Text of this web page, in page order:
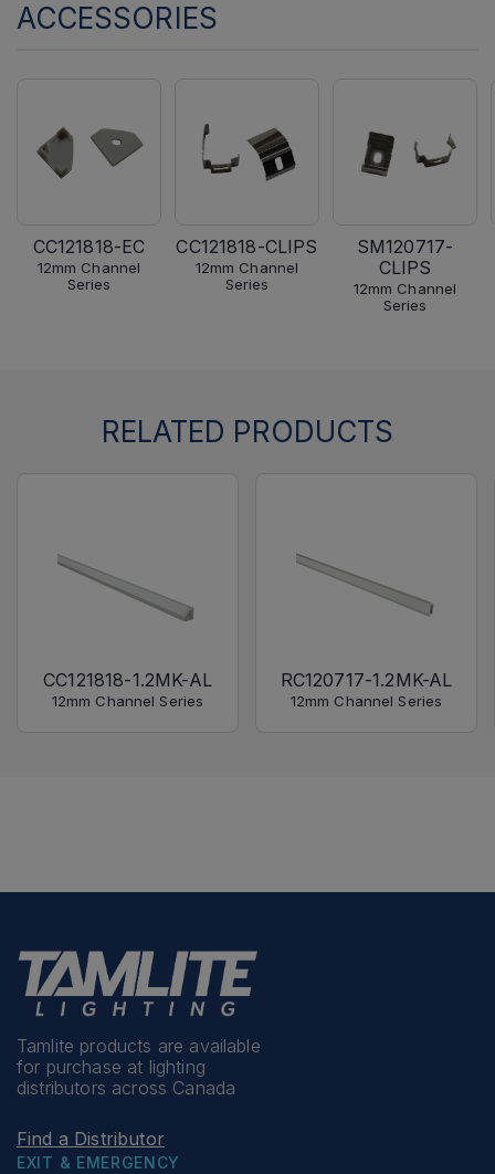
ACCESSORIES
CC121818-EC
12mm Channel
Series
CC121818-CLIPS
12mm Channel
Series
SM120717-
CLIPS
12mm Channel
Series
RELATED PRODUCTS
CC121818-1.2MK-AL
12mm Channel Series
RC120717-1.2MK-AL
12mm Channel Series
Tamlite products are available
for purchase at lighting
distributors across Canada
Find a Distributor
EXIT & EMERGENCY